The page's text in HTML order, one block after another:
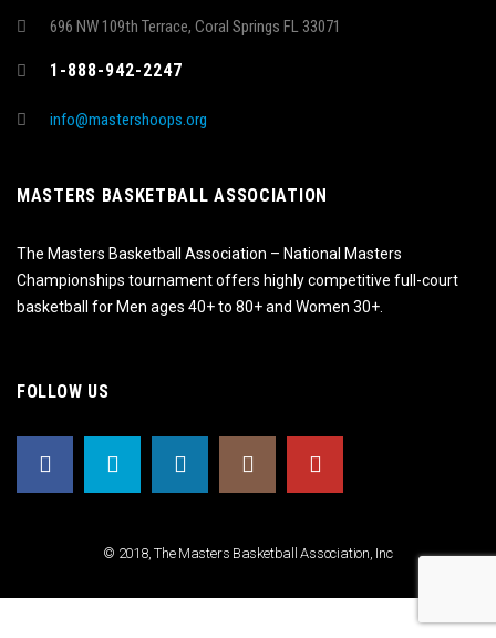
696 NW 109th Terrace, Coral Springs FL 33071
1-888-942-2247
info@mastershoops.org
MASTERS BASKETBALL ASSOCIATION
The Masters Basketball Association – National Masters
Championships tournament offers highly competitive full-court
basketball for Men ages 40+ to 80+ and Women 30+.
FOLLOW US
© 2018, The Masters Basketball Association, Inc